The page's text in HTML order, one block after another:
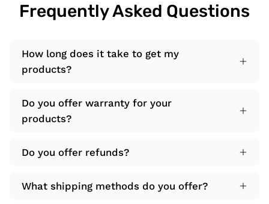
Frequently Asked Questions
How long does it take to get my
products?
Do you offer warranty for your
products?
Do you offer refunds?
What shipping methods do you offer?